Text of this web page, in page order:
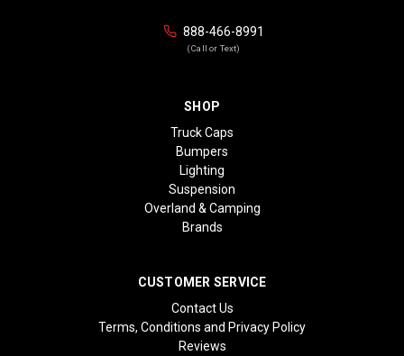
888-466-8991
(Call or Text)
SHOP
Truck Caps
Bumpers
Lighting
Suspension
Overland & Camping
Brands
CUSTOMER SERVICE
Contact Us
Terms, Conditions and Privacy Policy
Reviews